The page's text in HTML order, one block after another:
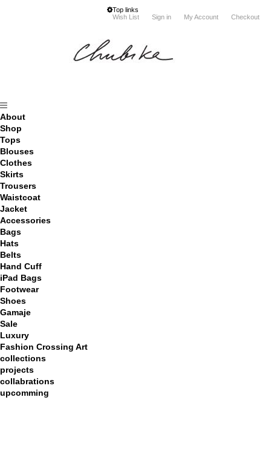
Top links
Wish List
Sign in My Account Checkout
About
Shop
Tops
Blouses
Clothes
Skirts
Trousers
Waistcoat
Jacket
Accessories
Bags
Hats
Belts
Hand Cuff
iPad Bags
Footwear
Shoes
Gamaje
Sale
Luxury
Fashion Crossing Art
collections
projects
collabrations
upcomming